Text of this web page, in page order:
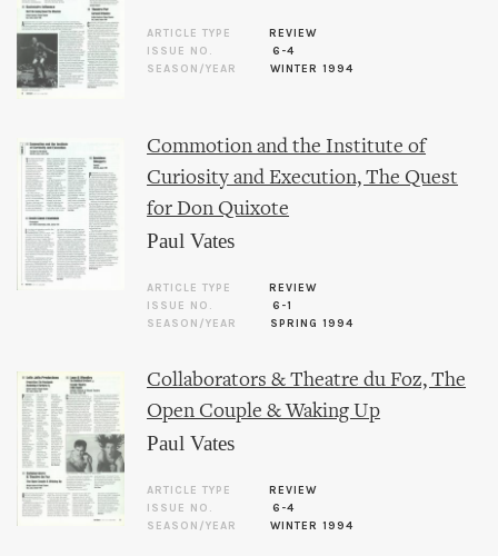
ARTICLE TYPE
REVIEW
ISSUE NO.
6-4
SEASON/YEAR
WINTER 1994
Commotion and the Institute of
Curiosity and Execution, The Quest
for Don Quixote
Paul Vates
ARTICLE TYPE
REVIEW
ISSUE NO.
6-1
SEASON/YEAR
SPRING 1994
Collaborators & Theatre du Foz, The
Open Couple & Waking Up
Paul Vates
ARTICLE TYPE
REVIEW
ISSUE NO.
6-4
SEASON/YEAR
WINTER 1994